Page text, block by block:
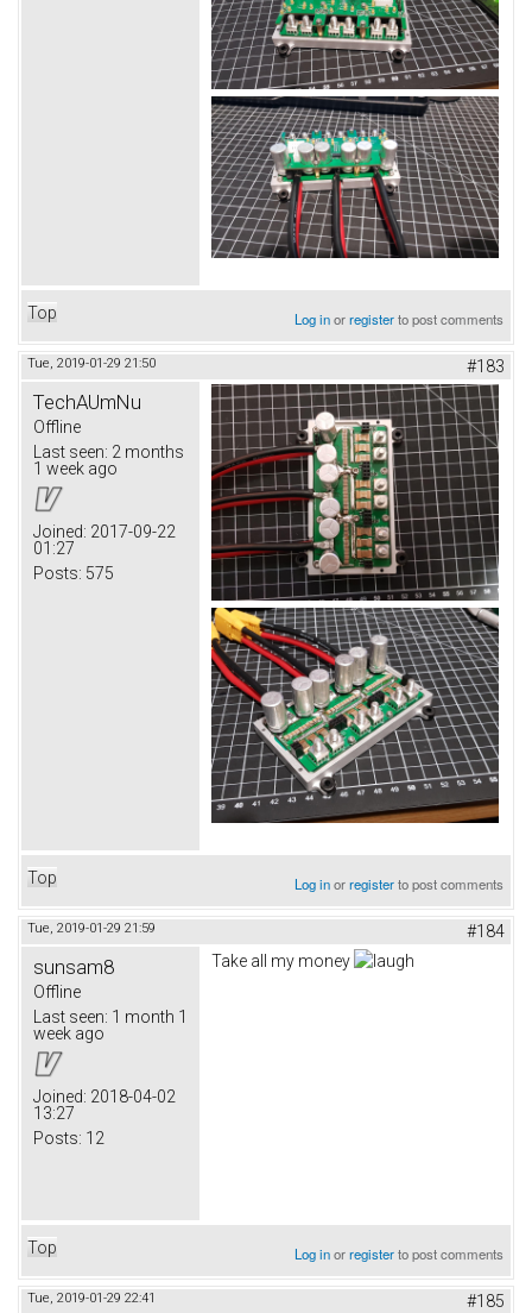
Top Log inorregisterto post comments
Tue, 2019-01-29 21:50 #183
TechAUmNu
Offline
Last seen: 2 months
1 week ago
Joined: 2017-09-22
01:27
Posts: 575
Top Log inorregisterto post comments
Tue, 2019-01-29 21:59 #184
sunsam8
Offline
Last seen: 1 month 1
week ago
Joined: 2018-04-02
13:27
Posts: 12
Take all my money
Top Log inorregisterto post comments
Tue, 2019-01-29 22:41 #185